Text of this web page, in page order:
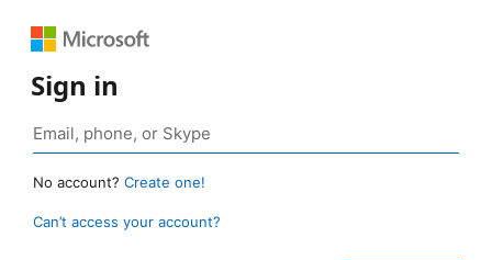
Sign in
No account? Create one!
Can’t access your account?